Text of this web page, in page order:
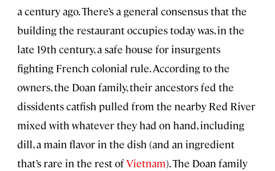
a century ago. There’s a general consensus that the
building the restaurant occupies today was, in the
late 19th century, a safe house for insurgents
fighting French colonial rule. According to the
owners, the Doan family, their ancestors fed the
dissidents catfish pulled from the nearby Red River
mixed with whatever they had on hand, including
dill, a main flavor in the dish (and an ingredient
that’s rare in the rest ofVietnam). The Doan family